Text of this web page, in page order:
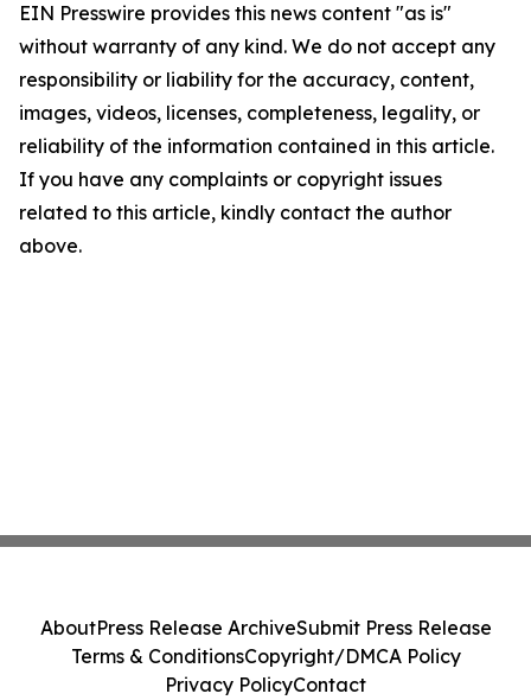
EIN Presswire provides this news content "as is"
without warranty of any kind. We do not accept any
responsibility or liability for the accuracy, content,
images, videos, licenses, completeness, legality, or
reliability of the information contained in this article.
If you have any complaints or copyright issues
related to this article, kindly contact the author
above.
AboutPress Release ArchiveSubmit Press Release
Terms & ConditionsCopyright/DMCA Policy
Privacy PolicyContact